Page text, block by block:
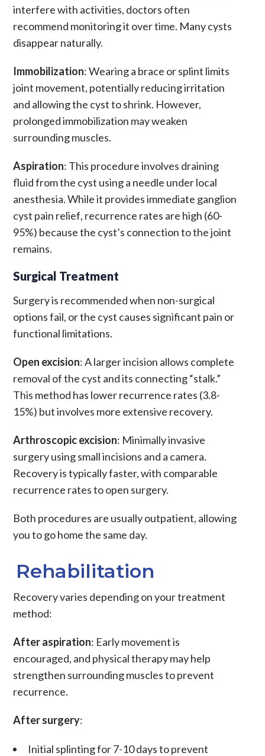
interfere with activities, doctors often
recommend monitoring it over time. Many cysts
disappear naturally.
Immobilization: Wearing a brace or splint limits
joint movement, potentially reducing irritation
and allowing the cyst to shrink. However,
prolonged immobilization may weaken
surrounding muscles.
Aspiration: This procedure involves draining
fluid from the cyst using a needle under local
anesthesia. While it provides immediate ganglion
cyst pain relief, recurrence rates are high (60-
95%) because the cyst’s connection to the joint
remains.
Surgical Treatment
Surgery is recommended when non-surgical
options fail, or the cyst causes significant pain or
functional limitations.
Open excision: A larger incision allows complete
removal of the cyst and its connecting “stalk.”
This method has lower recurrence rates (3.8-
15%) but involves more extensive recovery.
Arthroscopic excision: Minimally invasive
surgery using small incisions and a camera.
Recovery is typically faster, with comparable
recurrence rates to open surgery.
Both procedures are usually outpatient, allowing
you to go home the same day.
Rehabilitation
Recovery varies depending on your treatment
method:
After aspiration: Early movement is
encouraged, and physical therapy may help
strengthen surrounding muscles to prevent
recurrence.
After surgery:
Initial splinting for 7-10 days to prevent